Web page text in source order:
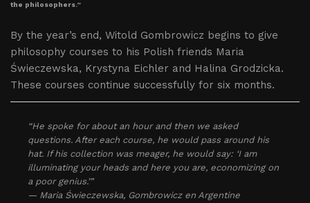
the philosophers.”
By the year’s end, Witold Gombrowicz begins to give
philosophy courses to his Polish friends Maria
Świeczewska, Krystyna Eichler and Halina Grodzicka.
These courses continue successfully for six months.
“He spoke for about an hour and then we asked
questions. After each course, he would pass around his
hat. If his collection was meager, he would say: ‘I am
illuminating your heads and here you are, economizing on
a poor genius.’”
— Maria Świeczewska, Gombrowicz en Argentine